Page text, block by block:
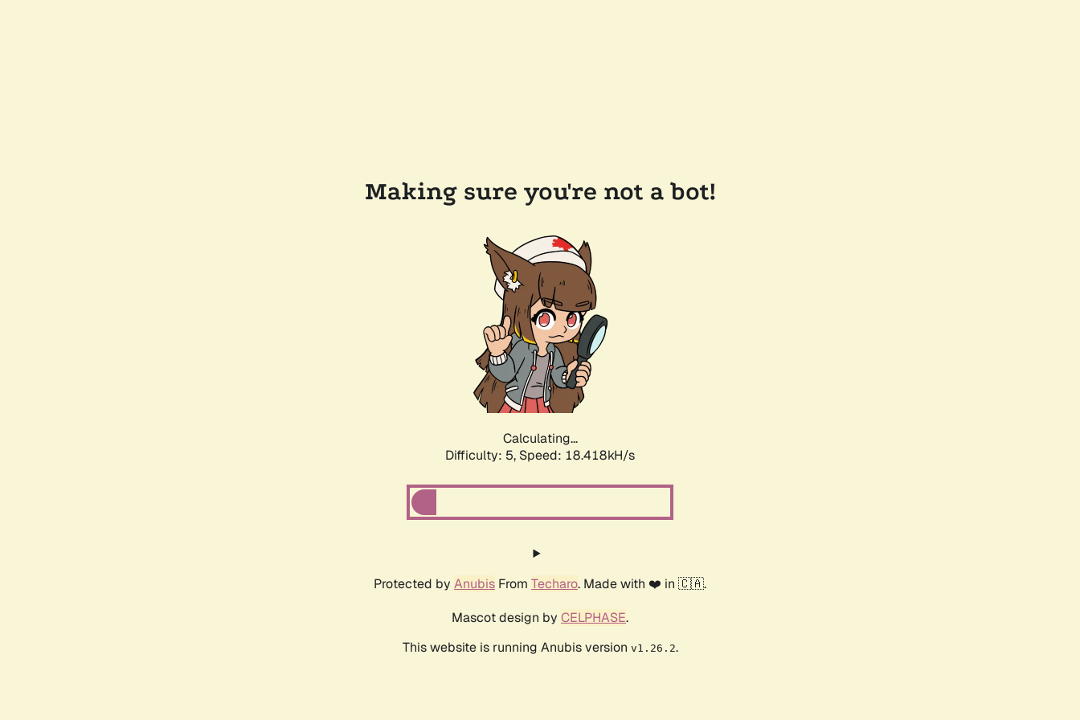
Making sure you're not a bot!
Calculating...
Difficulty: 5, Speed: 18.418kH/s
Protected by Anubis From Techaro. Made with ❤️ in 🇨🇦.
Mascot design by CELPHASE.
This website is running Anubis version v1.26.2.